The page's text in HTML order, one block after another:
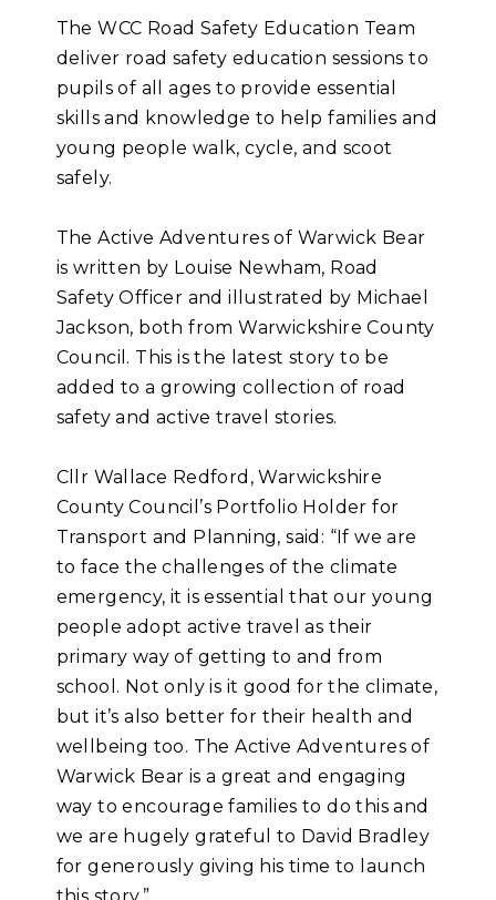
The WCC Road Safety Education Team
deliver road safety education sessions to
pupils of all ages to provide essential
skills and knowledge to help families and
young people walk, cycle, and scoot
safely.
The Active Adventures of Warwick Bear
is written by Louise Newham, Road
Safety Officer and illustrated by Michael
Jackson, both from Warwickshire County
Council. This is the latest story to be
added to a growing collection of road
safety and active travel stories.
Cllr Wallace Redford, Warwickshire
County Council’s Portfolio Holder for
Transport and Planning, said: “If we are
to face the challenges of the climate
emergency, it is essential that our young
people adopt active travel as their
primary way of getting to and from
school. Not only is it good for the climate,
but it’s also better for their health and
wellbeing too. The Active Adventures of
Warwick Bear is a great and engaging
way to encourage families to do this and
we are hugely grateful to David Bradley
for generously giving his time to launch